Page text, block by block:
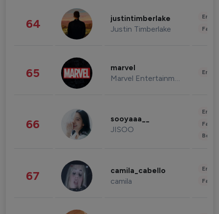
64 justintimberlake
Justin Timberlake
65 marvel
Marvel Entertainment
66 sooyaaa__
JISOO
67 camila_cabello
camila